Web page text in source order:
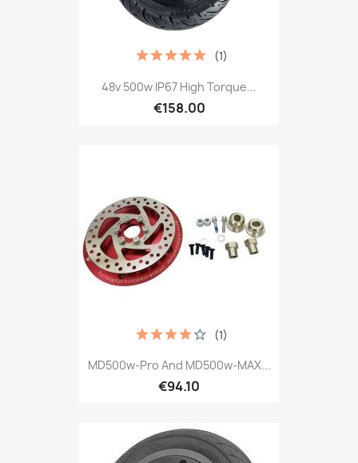
48v 500w IP67 High Torque...
€158.00
(1)
MD500w-Pro And MD500w-MAX...
€94.10
(1)